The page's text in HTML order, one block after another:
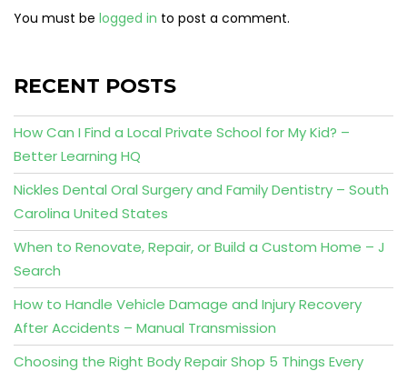
You must be logged in to post a comment.
RECENT POSTS
How Can I Find a Local Private School for My Kid? –
Better Learning HQ
Nickles Dental Oral Surgery and Family Dentistry – South
Carolina United States
When to Renovate, Repair, or Build a Custom Home – J
Search
How to Handle Vehicle Damage and Injury Recovery
After Accidents – Manual Transmission
Choosing the Right Body Repair Shop 5 Things Every